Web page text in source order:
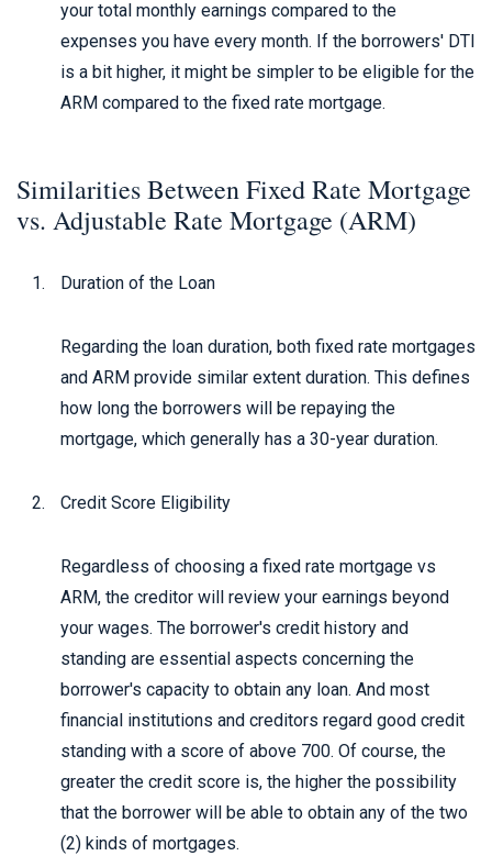
your total monthly earnings compared to the
expenses you have every month. If the borrowers' DTI
is a bit higher, it might be simpler to be eligible for the
ARM compared to the fixed rate mortgage.
Similarities Between Fixed Rate Mortgage
vs. Adjustable Rate Mortgage (ARM)
Duration of the Loan
Regarding the loan duration, both fixed rate mortgages
and ARM provide similar extent duration. This defines
how long the borrowers will be repaying the
mortgage, which generally has a 30-year duration.
Credit Score Eligibility
Regardless of choosing a fixed rate mortgage vs
ARM, the creditor will review your earnings beyond
your wages. The borrower's credit history and
standing are essential aspects concerning the
borrower's capacity to obtain any loan. And most
financial institutions and creditors regard good credit
standing with a score of above 700. Of course, the
greater the credit score is, the higher the possibility
that the borrower will be able to obtain any of the two
(2) kinds of mortgages.